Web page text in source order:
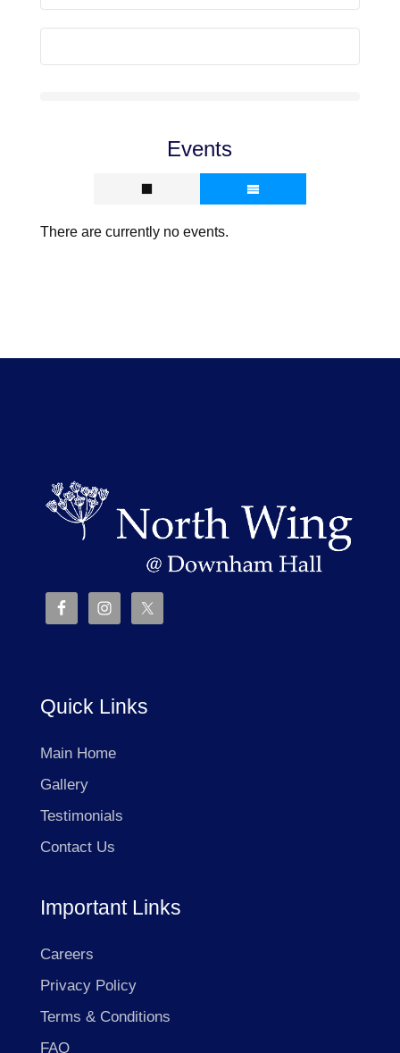
Events
There are currently no events.
Quick Links
Main Home
Gallery
Testimonials
Contact Us
Important Links
Careers
Privacy Policy
Terms & Conditions
FAQ